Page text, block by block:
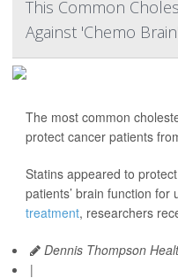
This Common
Against 'Chemo Brain'
The most common
protect cancer patients
Statins appeared to
patients’ brain function
treatment, researchers
Dennis Thompson
|